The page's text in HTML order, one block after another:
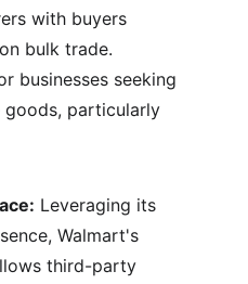
with buyers
bulk trade.
businesses seeking
particularly
Leveraging its
Walmart's
third-party